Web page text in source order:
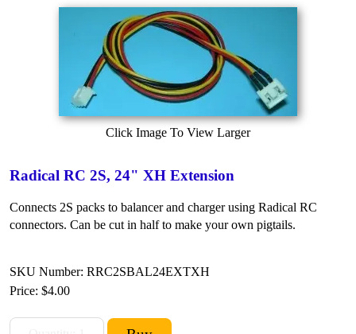
Click Image To View Larger
Radical RC 2S, 24" XH Extension
Connects 2S packs to balancer and charger using Radical RC
connectors. Can be cut in half to make your own pigtails.
SKU Number: RRC2SBAL24EXTXH
Price: $4.00